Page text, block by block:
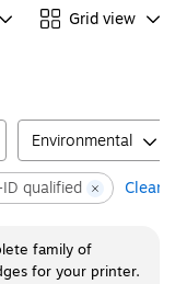
Grid view
Environmental
qualified Clear
family of
for your printer.